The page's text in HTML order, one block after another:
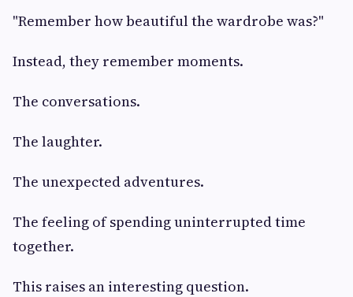
"Remember how beautiful the wardrobe was?"
Instead, they remember moments.
The conversations.
The laughter.
The unexpected adventures.
The feeling of spending uninterrupted time
together.
This raises an interesting question.